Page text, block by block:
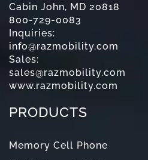
Cabin John, MD 20818
800-729-0083
Inquiries:
info@razmobility.com
Sales:
sales@razmobility.com
www.razmobility.com
PRODUCTS
Memory Cell Phone